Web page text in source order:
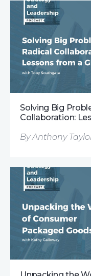
Solving Big
Collaboration:
By Anthony